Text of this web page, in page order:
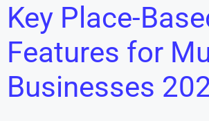
Key Place-
Features for
Businesses